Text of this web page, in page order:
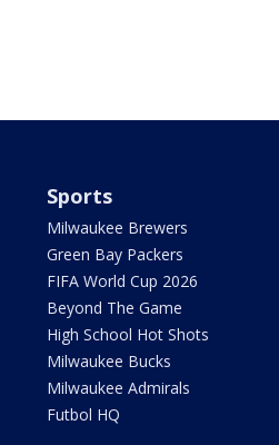
Sports
Milwaukee Brewers
Green Bay Packers
FIFA World Cup 2026
Beyond The Game
High School Hot Shots
Milwaukee Bucks
Milwaukee Admirals
Futbol HQ